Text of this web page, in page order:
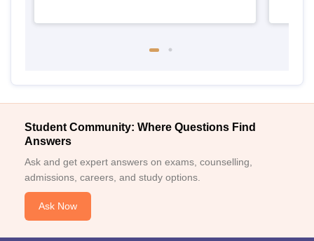
Student Community: Where Questions Find
Answers
Ask and get expert answers on exams, counselling,
admissions, careers, and study options.
Ask Now